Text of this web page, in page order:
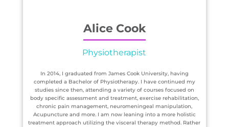
Alice Cook
Physiotherapist
In 2014, I graduated from James Cook University, having
completed a Bachelor of Physiotherapy. I have continued my
studies since then, attending a variety of courses focused on
body specific assessment and treatment, exercise rehabilitation,
chronic pain management, neuromeningeal manipulation,
Acupuncture and more. I am now leaning into a more holistic
treatment approach utilizing the visceral therapy method. Rather